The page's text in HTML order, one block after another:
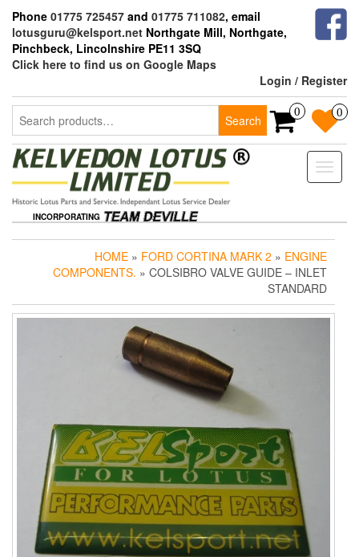
the
content
Phone 01775 725457 and 01775 711082, email
lotusguru@kelsport.net Northgate Mill, Northgate,
Pinchbeck, Lincolnshire PE11 3SQ
Click here to find us on Google Maps
Login / Register
Search
for:
Search
0 0
Toggle
INCORPORATING
HOME » FORD CORTINA MARK 2 » ENGINE
COMPONENTS. » COLSIBRO VALVE GUIDE – INLET
STANDARD